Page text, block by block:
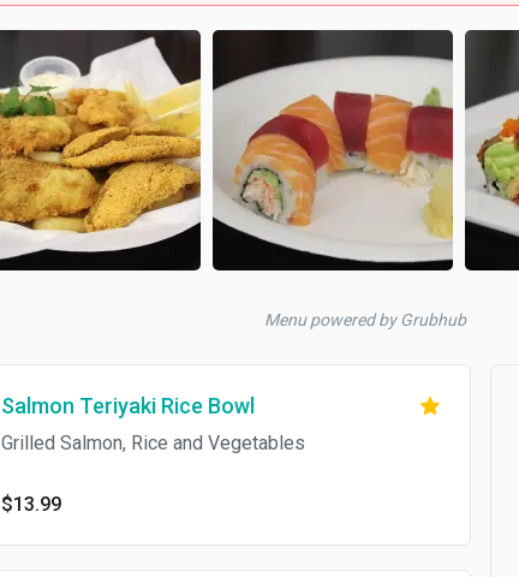
Menu powered by Grubhub
Salmon Teriyaki Rice Bowl
Grilled Salmon, Rice and Vegetables
$13.99